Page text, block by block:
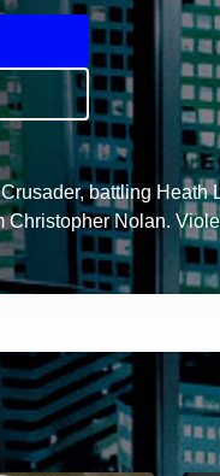
battling Heath
Christopher Nolan.